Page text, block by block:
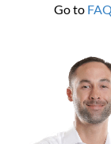
Go to FAQ